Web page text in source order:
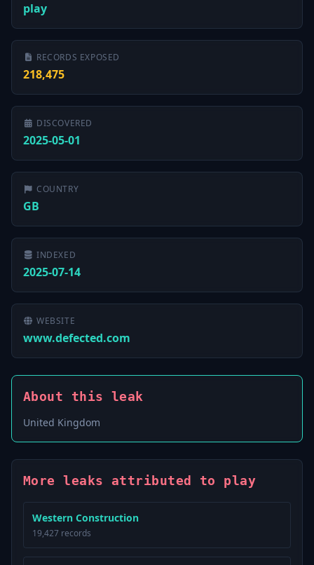
play
RECORDS EXPOSED
218,475
DISCOVERED
2025-05-01
COUNTRY
GB
INDEXED
2025-07-14
WEBSITE
www.defected.com
About this leak
United Kingdom
More leaks attributed to play
Western Construction
19,427 records